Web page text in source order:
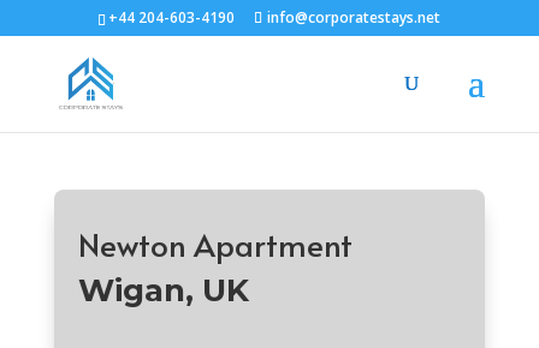
+44 204-603-4190 info@corporatestays.net
Newton Apartment
Wigan, UK